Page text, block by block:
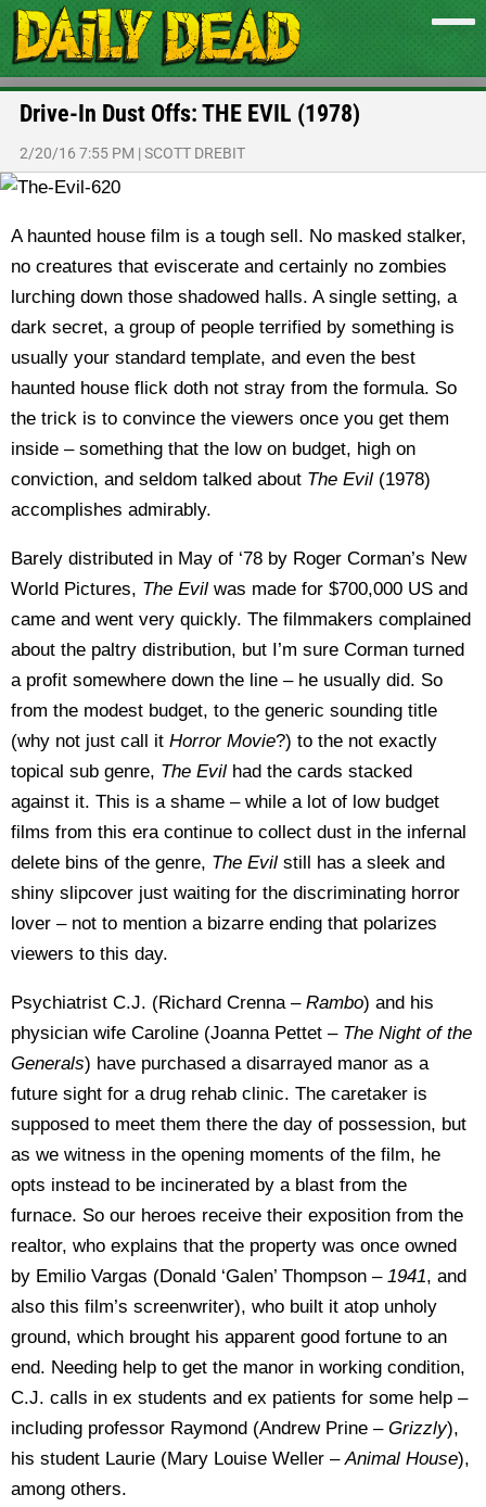
Drive-In Dust Offs: THE EVIL (1978)
2/20/16 7:55 PM |SCOTT DREBIT
A haunted house film is a tough sell. No masked stalker,
no creatures that eviscerate and certainly no zombies
lurching down those shadowed halls. A single setting, a
dark secret, a group of people terrified by something is
usually your standard template, and even the best
haunted house flick doth not stray from the formula. So
the trick is to convince the viewers once you get them
inside – something that the low on budget, high on
conviction, and seldom talked about The Evil (1978)
accomplishes admirably.
Barely distributed in May of ‘78 by Roger Corman’s New
World Pictures, The Evil was made for $700,000 US and
came and went very quickly. The filmmakers complained
about the paltry distribution, but I’m sure Corman turned
a profit somewhere down the line – he usually did. So
from the modest budget, to the generic sounding title
(why not just call it Horror Movie?) to the not exactly
topical sub genre, The Evil had the cards stacked
against it. This is a shame – while a lot of low budget
films from this era continue to collect dust in the infernal
delete bins of the genre, The Evil still has a sleek and
shiny slipcover just waiting for the discriminating horror
lover – not to mention a bizarre ending that polarizes
viewers to this day.
Psychiatrist C.J. (Richard Crenna – Rambo) and his
physician wife Caroline (Joanna Pettet – The Night of the
Generals) have purchased a disarrayed manor as a
future sight for a drug rehab clinic. The caretaker is
supposed to meet them there the day of possession, but
as we witness in the opening moments of the film, he
opts instead to be incinerated by a blast from the
furnace. So our heroes receive their exposition from the
realtor, who explains that the property was once owned
by Emilio Vargas (Donald ‘Galen’ Thompson – 1941, and
also this film’s screenwriter), who built it atop unholy
ground, which brought his apparent good fortune to an
end. Needing help to get the manor in working condition,
C.J. calls in ex students and ex patients for some help –
including professor Raymond (Andrew Prine – Grizzly),
his student Laurie (Mary Louise Weller –Animal House),
among others.